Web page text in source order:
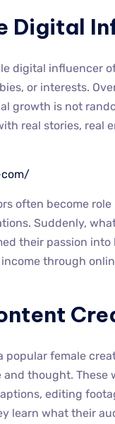
Digital
digital influencer
or interests.
growth is not
real stories, real
often become
Suddenly,
their passion
through
popular female
thought.
editing
learn what their